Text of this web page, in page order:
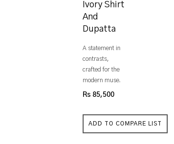
Ivory Shirt
And
Dupatta
A statement in
contrasts,
crafted for the
modern muse.
Rs 85,500